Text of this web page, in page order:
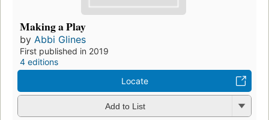
Making a Play
by Abbi Glines
First published in 2019
4 editions
Locate
Add to List